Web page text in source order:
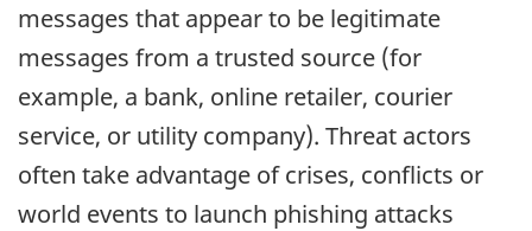
messages that appear to be legitimate
messages from a trusted source (for
example, a bank, online retailer, courier
service, or utility company). Threat actors
often take advantage of crises, conflicts or
world events to launch phishing attacks